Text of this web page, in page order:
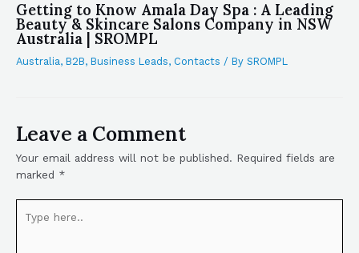
Getting to Know Amala Day Spa : A Leading
Beauty & Skincare Salons Company in NSW
Australia | SROMPL
Australia, B2B, Business Leads, Contacts / By SROMPL
Leave a Comment
Your email address will not be published. Required fields are
marked *